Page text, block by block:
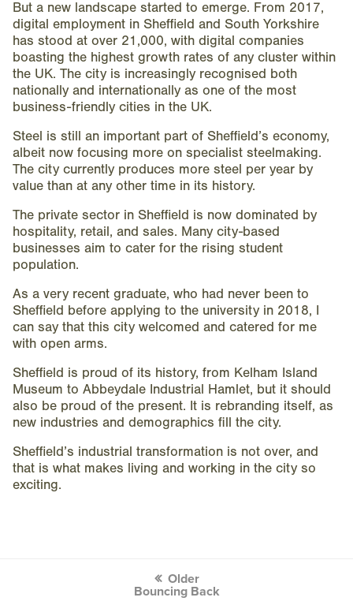
But a new landscape started to emerge. From 2017,
digital employment in Sheffield and South Yorkshire
has stood at over 21,000, with digital companies
boasting the highest growth rates of any cluster within
the UK. The city is increasingly recognised both
nationally and internationally as one of the most
business-friendly cities in the UK.
Steel is still an important part of Sheffield’s economy,
albeit now focusing more on specialist steelmaking.
The city currently produces more steel per year by
value than at any other time in its history.
The private sector in Sheffield is now dominated by
hospitality, retail, and sales. Many city-based
businesses aim to cater for the rising student
population.
As a very recent graduate, who had never been to
Sheffield before applying to the university in 2018, I
can say that this city welcomed and catered for me
with open arms.
Sheffield is proud of its history, from Kelham Island
Museum to Abbeydale Industrial Hamlet, but it should
also be proud of the present. It is rebranding itself, as
new industries and demographics fill the city.
Sheffield’s industrial transformation is not over, and
that is what makes living and working in the city so
exciting.
Older
Bouncing Back